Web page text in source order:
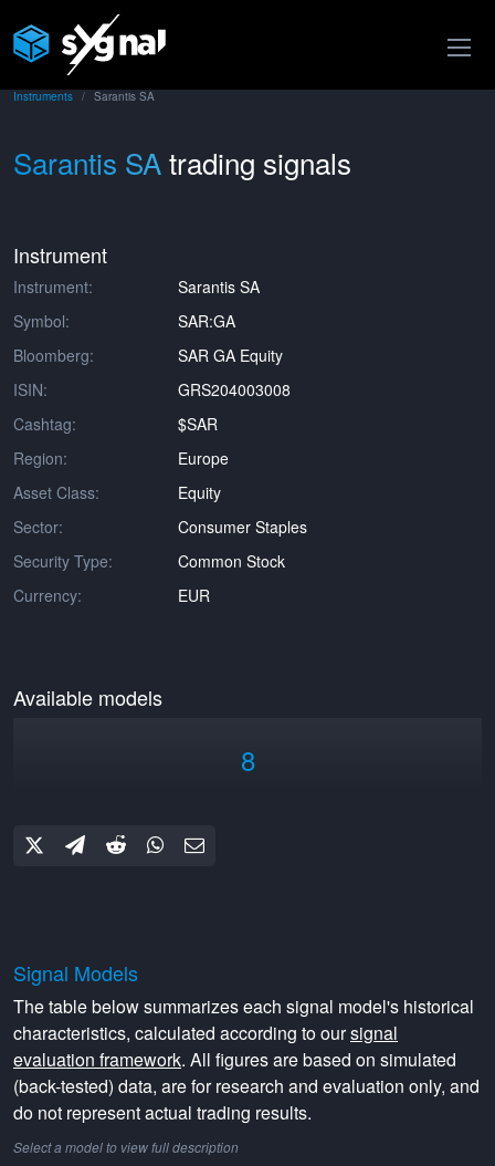
Instruments Sarantis SA
Sarantis SAtrading signals
Instrument
Instrument:
Sarantis SA
Symbol:
SAR:GA
Bloomberg:
SAR GA Equity
ISIN:
GRS204003008
Cashtag:
$SAR
Region:
Europe
Asset Class:
Equity
Sector:
Consumer Staples
Security Type:
Common Stock
Currency:
EUR
Available models
8
Signal Models
The table below summarizes each signal model's historical
characteristics, calculated according to oursignal
evaluation framework. All figures are based on simulated
(back-tested) data, are for research and evaluation only, and
do not represent actual trading results.
Select a model to view full description